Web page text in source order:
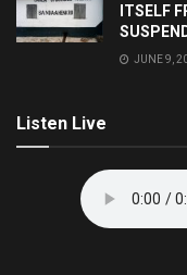
ITSELF
JUNE 9,
Listen Live